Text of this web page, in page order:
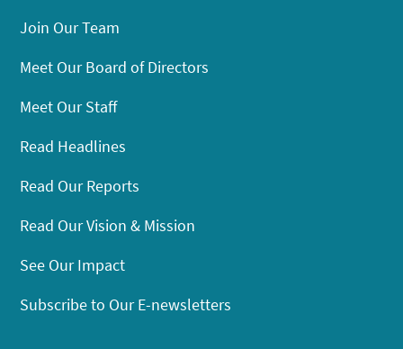
Join Our Team
Meet Our Board of Directors
Meet Our Staff
Read Headlines
Read Our Reports
Read Our Vision & Mission
See Our Impact
Subscribe to Our E-newsletters